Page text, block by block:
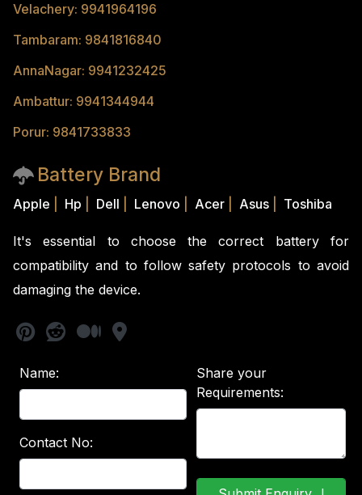
Velachery: 9941964196
Tambaram: 9841816840
AnnaNagar: 9941232425
Ambattur: 9941344944
Porur: 9841733833
Battery Brand
Apple Hp Dell Lenovo Acer Asus Toshiba
It's essential to choose the correct battery for
compatibility and to follow safety protocols to avoid
damaging the device.
Name:
Contact No:
Share your
Requirements: